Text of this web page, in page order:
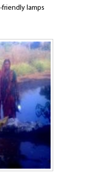
lamps